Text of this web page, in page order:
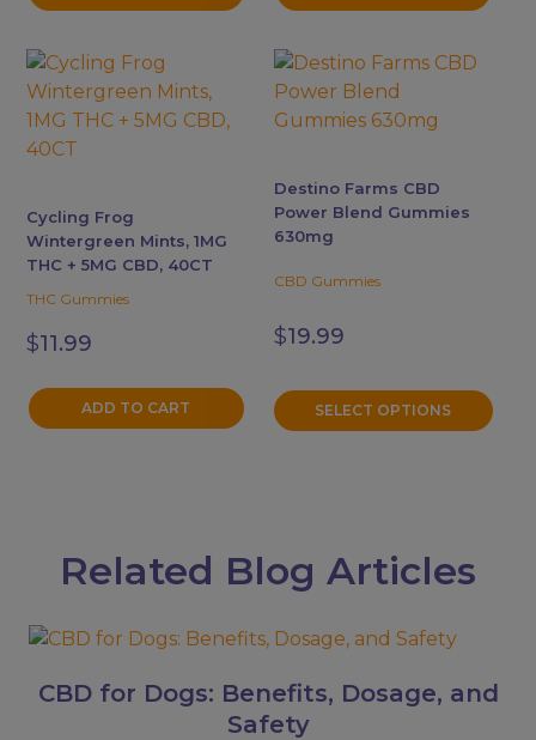
Cycling Frog
Wintergreen Mints, 1MG
THC + 5MG CBD, 40CT
THC Gummies
$11.99
ADD TO CART
Destino Farms CBD
Power Blend Gummies
630mg
CBD Gummies
$19.99
SELECT OPTIONS
This
product
has
The
options
be
chosen
on
product
page
Related Blog Articles
CBD for Dogs: Benefits, Dosage, and
Safety